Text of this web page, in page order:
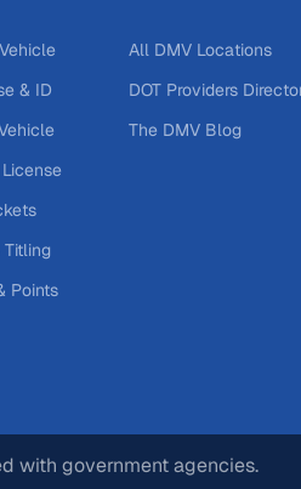
& ID
Titling
Points
All DMV Locations
DOT Providers
The DMV Blog
with government agencies.